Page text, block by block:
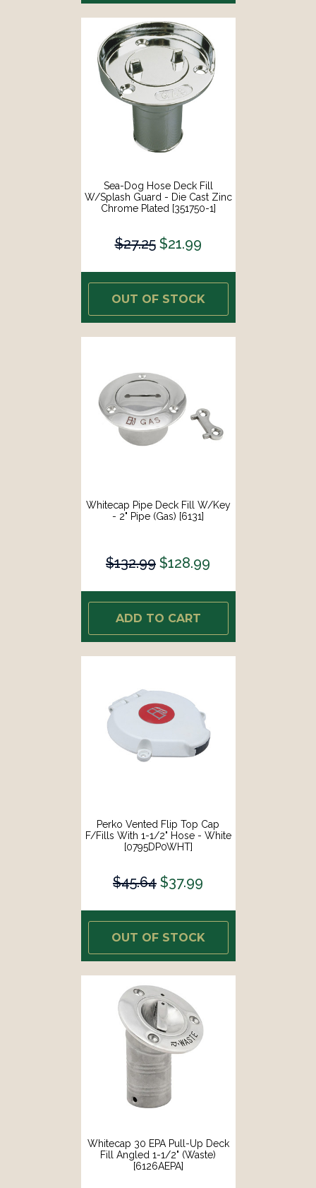
Sea-Dog Hose Deck Fill
W/Splash Guard - Die Cast Zinc
Chrome Plated [351750-1]
$27.25 $21.99
OUT OF STOCK
Whitecap Pipe Deck Fill W/Key
- 2" Pipe (Gas) [6131]
$132.99 $128.99
ADD TO CART
Perko Vented Flip Top Cap
F/Fills With 1-1/2" Hose - White
[0795DP0WHT]
$45.64 $37.99
OUT OF STOCK
Whitecap 30 EPA Pull-Up Deck
Fill Angled 1-1/2" (Waste)
[6126AEPA]